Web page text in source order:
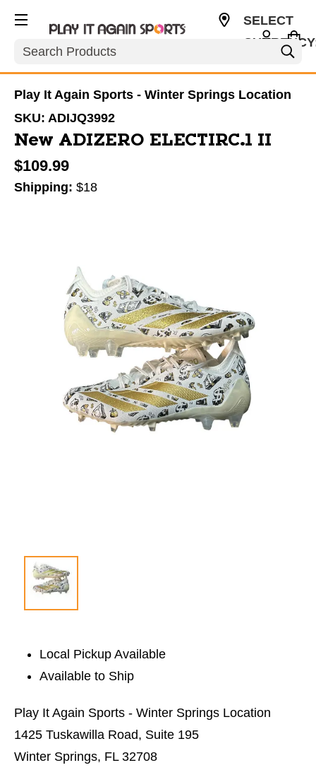
Search
SELECT
Play It Again Sports - Winter Springs Location
SKU: ADIJQ3992
New ADIZERO ELECTIRC.1 II
$109.99
Shipping: $18
Local Pickup Available
Available to Ship
Play It Again Sports - Winter Springs Location
1425 Tuskawilla Road, Suite 195
Winter Springs, FL 32708